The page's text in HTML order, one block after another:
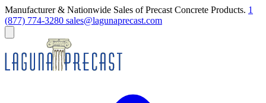
Manufacturer & Nationwide Sales of Precast Concrete Products. 1
(877) 774-3280 sales@lagunaprecast.com